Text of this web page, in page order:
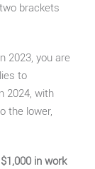
brackets
2023, you are
to
2024, with
the lower,
in work